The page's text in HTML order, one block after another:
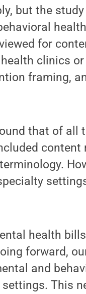
but the
for
clinics
framing,
that of all
health
forward,
and
This